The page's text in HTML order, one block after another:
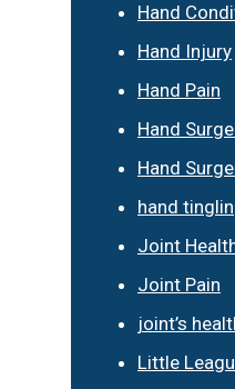
Hand
Hand Injury
Hand Pain
Hand
Hand
hand
Joint
Joint Pain
joint’s
Little